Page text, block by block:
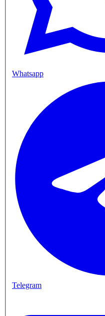
Whatsapp
Telegram